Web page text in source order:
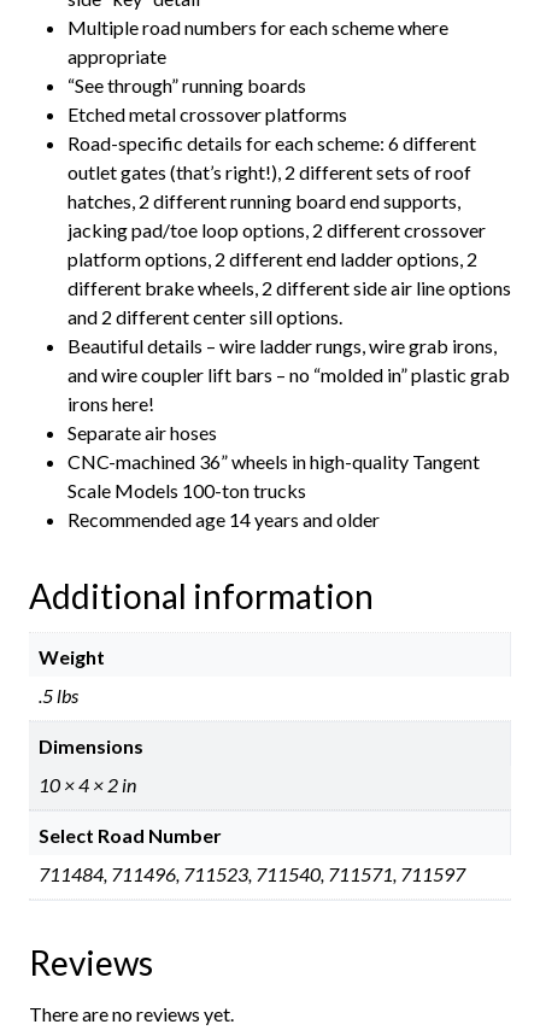
Multiple road numbers for each scheme where
appropriate
“See through” running boards
Etched metal crossover platforms
Road-specific details for each scheme: 6 different
outlet gates (that’s right!), 2 different sets of roof
hatches, 2 different running board end supports,
jacking pad/toe loop options, 2 different crossover
platform options, 2 different end ladder options, 2
different brake wheels, 2 different side air line options
and 2 different center sill options.
Beautiful details – wire ladder rungs, wire grab irons,
and wire coupler lift bars – no “molded in” plastic grab
irons here!
Separate air hoses
CNC-machined 36” wheels in high-quality Tangent
Scale Models 100-ton trucks
Recommended age 14 years and older
Additional information
Weight
.5 lbs
Dimensions
10 × 4 × 2 in
Select Road Number
711484, 711496, 711523, 711540, 711571, 711597
Reviews
There are no reviews yet.